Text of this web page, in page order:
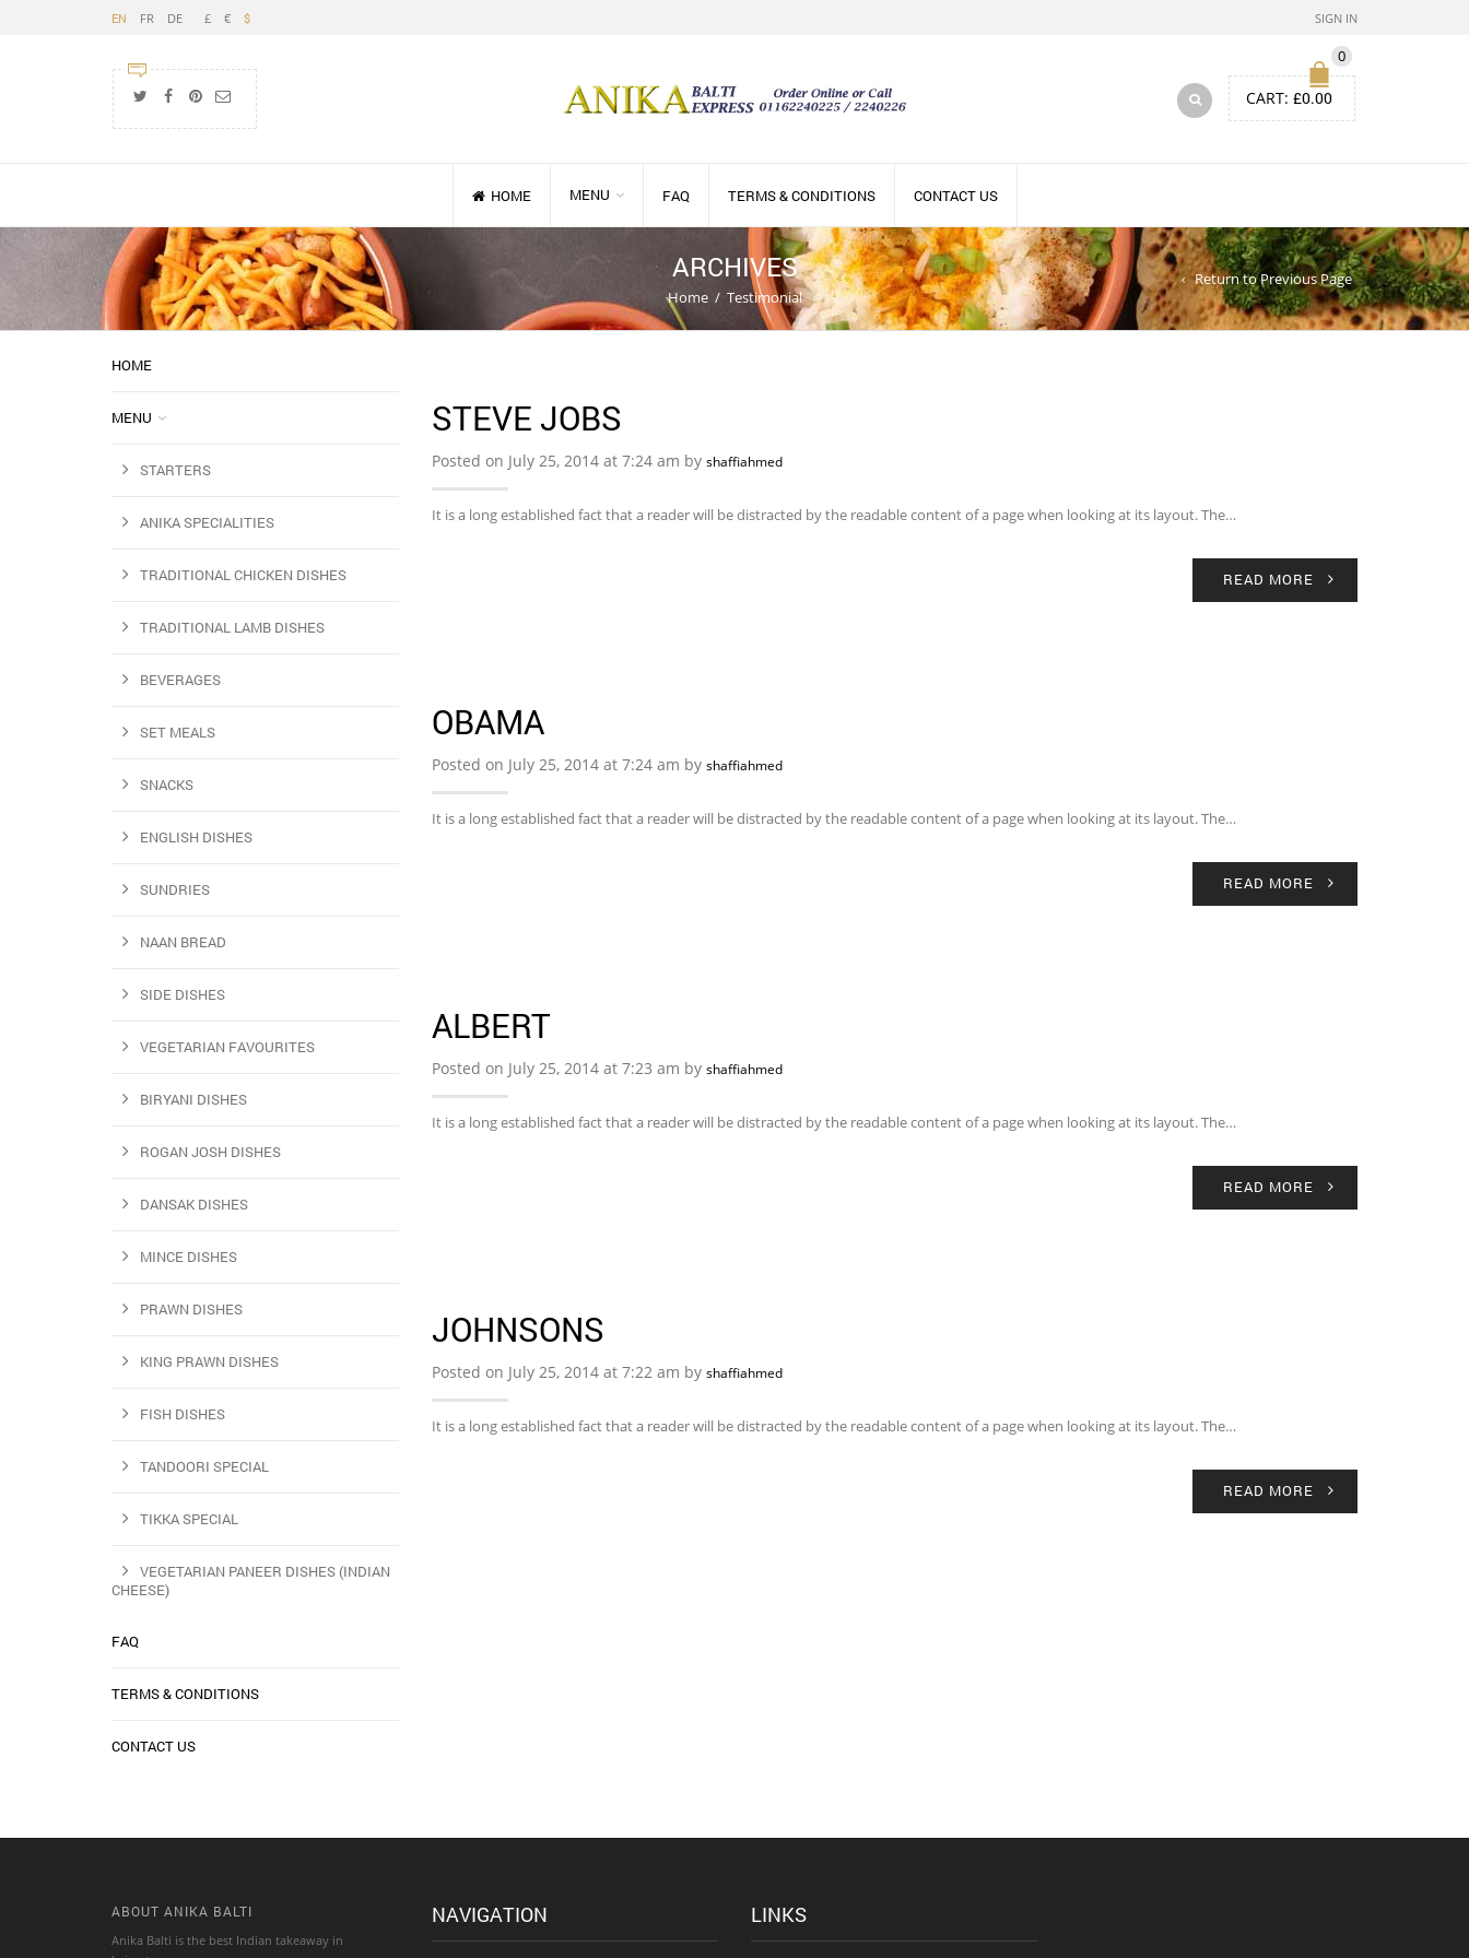
EN FR DE £ € $ SIGN IN
0
CART: £0.00
HOME MENU FAQ TERMS & CONDITIONS CONTACT US
ARCHIVES
Home / Testimonial
Return to Previous Page
STEVE JOBS
Posted on July 25, 2014 at 7:24 am by shaffiahmed
It is a long established fact that a reader will be distracted by the readable content of a page when looking at its layout. The…
READ MORE
OBAMA
Posted on July 25, 2014 at 7:24 am by shaffiahmed
It is a long established fact that a reader will be distracted by the readable content of a page when looking at its layout. The…
READ MORE
ALBERT
Posted on July 25, 2014 at 7:23 am by shaffiahmed
It is a long established fact that a reader will be distracted by the readable content of a page when looking at its layout. The…
READ MORE
JOHNSONS
Posted on July 25, 2014 at 7:22 am by shaffiahmed
It is a long established fact that a reader will be distracted by the readable content of a page when looking at its layout. The…
READ MORE
HOME
MENU
STARTERS
ANIKA SPECIALITIES
TRADITIONAL CHICKEN DISHES
TRADITIONAL LAMB DISHES
BEVERAGES
SET MEALS
SNACKS
ENGLISH DISHES
SUNDRIES
NAAN BREAD
SIDE DISHES
VEGETARIAN FAVOURITES
BIRYANI DISHES
ROGAN JOSH DISHES
DANSAK DISHES
MINCE DISHES
PRAWN DISHES
KING PRAWN DISHES
FISH DISHES
TANDOORI SPECIAL
TIKKA SPECIAL
VEGETARIAN PANEER DISHES (INDIAN
CHEESE)
FAQ
TERMS & CONDITIONS
CONTACT US
ABOUT ANIKA BALTI
Anika Balti is the best Indian takeaway in
NAVIGATION LINKS